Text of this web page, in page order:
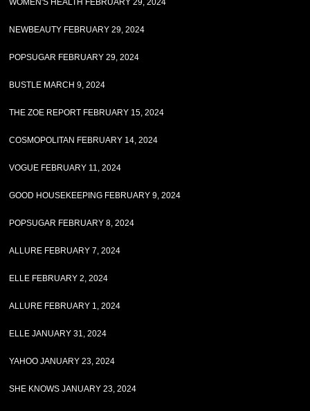
WOMEN'S HEALTH FEBRUARY 29, 2024
NEWBEAUTY FEBRUARY 29, 2024
POPSUGAR FEBRUARY 29, 2024
BUSTLE MARCH 9, 2024
THE ZOE REPORT FEBRUARY 15, 2024
COSMOPOLITAN FEBRUARY 14, 2024
VOGUE FEBRUARY 11, 2024
GOOD HOUSEKEEPING FEBRUARY 9, 2024
POPSUGAR FEBRUARY 8, 2024
ALLURE FEBRUARY 7, 2024
ELLE FEBRUARY 2, 2024
ALLURE FEBRUARY 1, 2024
ELLE JANUARY 31, 2024
YAHOO JANUARY 23, 2024
SHE KNOWS JANUARY 23, 2024